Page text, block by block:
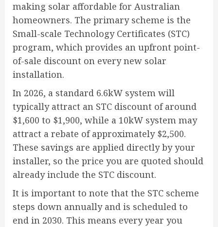
making solar affordable for Australian
homeowners. The primary scheme is the
Small-scale Technology Certificates (STC)
program, which provides an upfront point-
of-sale discount on every new solar
installation.
In 2026, a standard 6.6kW system will
typically attract an STC discount of around
$1,600 to $1,900, while a 10kW system may
attract a rebate of approximately $2,500.
These savings are applied directly by your
installer, so the price you are quoted should
already include the STC discount.
It is important to note that the STC scheme
steps down annually and is scheduled to
end in 2030. This means every year you